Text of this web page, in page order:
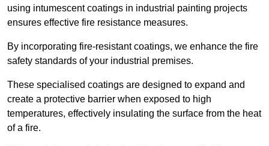
using intumescent coatings in industrial painting projects
ensures effective fire resistance measures.
By incorporating fire-resistant coatings, we enhance the fire
safety standards of your industrial premises.
These specialised coatings are designed to expand and
create a protective barrier when exposed to high
temperatures, effectively insulating the surface from the heat
of a fire.